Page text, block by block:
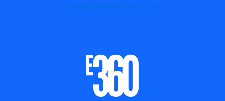
info@e360hospitality.com